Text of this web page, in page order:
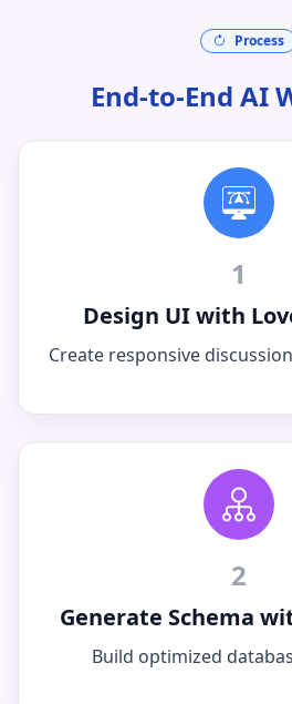
Process
End-to-End AI
1
Design UI with
Create responsive
2
Generate Schema
Build optimized